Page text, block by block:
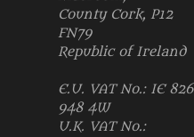
County Cork, P12
FN79
Republic of Ireland
E.U. VAT No.: IE 826
948 4W
U.K. VAT No.: